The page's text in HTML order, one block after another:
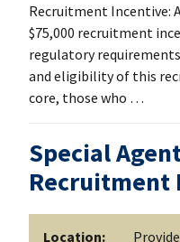
Recruitment Incentive:
$75,000 recruitment
regulatory
and eligibility of this
core, those who …
Special
Recruitment
Location: